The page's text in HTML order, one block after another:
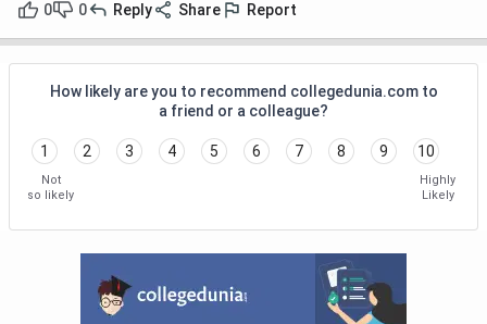
0 0 Reply Share Report
How likely are you to recommend collegedunia.com to
a friend or a colleague?
1 2 3 4 5 6 7 8 9 10
Not
so likely
Highly
Likely